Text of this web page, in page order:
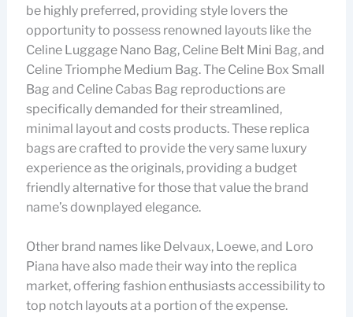
be highly preferred, providing style lovers the
opportunity to possess renowned layouts like the
Celine Luggage Nano Bag, Celine Belt Mini Bag, and
Celine Triomphe Medium Bag. The Celine Box Small
Bag and Celine Cabas Bag reproductions are
specifically demanded for their streamlined,
minimal layout and costs products. These replica
bags are crafted to provide the very same luxury
experience as the originals, providing a budget
friendly alternative for those that value the brand
name’s downplayed elegance.
Other brand names like Delvaux, Loewe, and Loro
Piana have also made their way into the replica
market, offering fashion enthusiasts accessibility to
top notch layouts at a portion of the expense.